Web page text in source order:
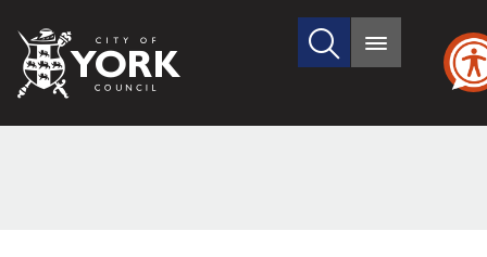
City
of
Search
site
Main